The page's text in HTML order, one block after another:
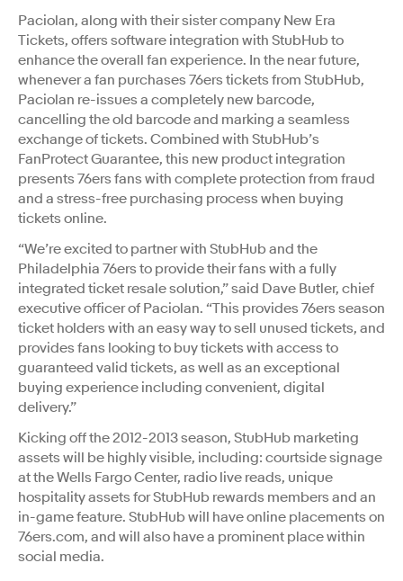
Paciolan, along with their sister company New Era
Tickets, offers software integration with StubHub to
enhance the overall fan experience. In the near future,
whenever a fan purchases 76ers tickets from StubHub,
Paciolan re-issues a completely new barcode,
cancelling the old barcode and marking a seamless
exchange of tickets. Combined with StubHub’s
FanProtect Guarantee, this new product integration
presents 76ers fans with complete protection from fraud
and a stress-free purchasing process when buying
tickets online.
“We’re excited to partner with StubHub and the
Philadelphia 76ers to provide their fans with a fully
integrated ticket resale solution,” said Dave Butler, chief
executive officer of Paciolan. “This provides 76ers season
ticket holders with an easy way to sell unused tickets, and
provides fans looking to buy tickets with access to
guaranteed valid tickets, as well as an exceptional
buying experience including convenient, digital
delivery.”
Kicking off the 2012-2013 season, StubHub marketing
assets will be highly visible, including: courtside signage
at the Wells Fargo Center, radio live reads, unique
hospitality assets for StubHub rewards members and an
in-game feature. StubHub will have online placements on
76ers.com, and will also have a prominent place within
social media.